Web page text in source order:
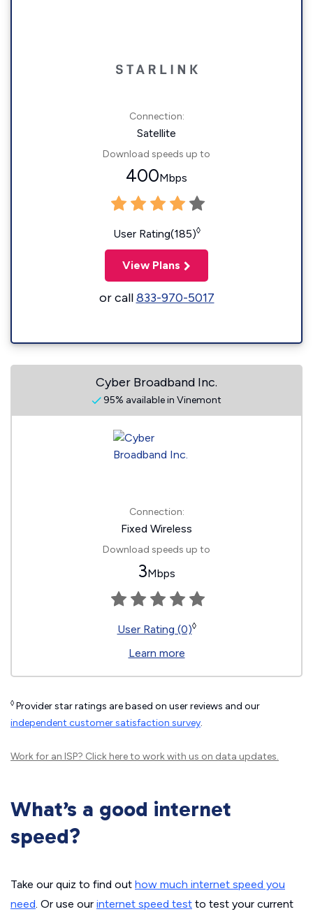
Connection:
Satellite
Download speeds up to
400Mbps
User Rating(185)◊
View Plans
or call833-970-5017
Cyber Broadband Inc.
95% available in Vinemont
Connection:
Fixed Wireless
Download speeds up to
3Mbps
User Rating (0)◊
Learn more
◊ Provider star ratings are based on user reviews and our
independent customer satisfaction survey.
Work for an ISP? Click hereto work with us on data updates.
What’s a good internet
speed?
Take our quiz to find out how much internet speed you
need. Or use our internet speed test to test your current